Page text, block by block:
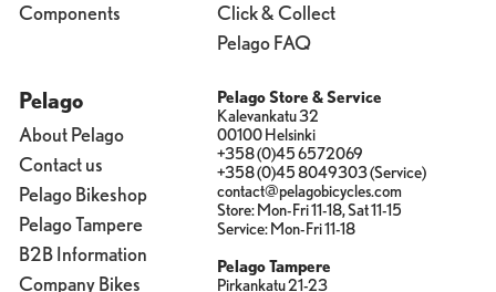
Components
Click & Collect
Pelago FAQ
Pelago
About Pelago
Contact us
Pelago Bikeshop
Pelago Tampere
B2B Information
Company Bikes
Pelago Store & Service
Kalevankatu 32
00100 Helsinki
+358 (0)45 6572069
+358 (0)45 8049303 (Service)
contact@pelagobicycles.com
Store: Mon-Fri 11-18, Sat 11-15
Service: Mon-Fri 11-18
Pelago Tampere
Pirkankatu 21-23